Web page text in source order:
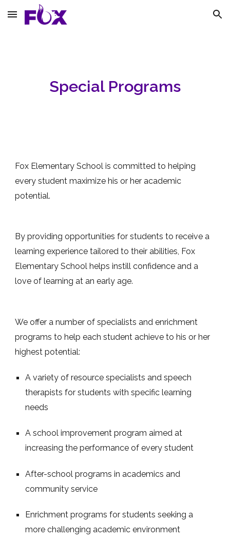
Skip to main content Skip to navigation
Special Programs
Fox Elementary School is committed to helping
every student maximize his or her academic
potential.
By providing opportunities for students to receive a
learning experience tailored to their abilities, Fox
Elementary School helps instill confidence and a
love of learning at an early age.
We offer a number of specialists and enrichment
programs to help each student achieve to his or her
highest potential:
A variety of resource specialists and speech
therapists for students with specific learning
needs
A school improvement program aimed at
increasing the performance of every student
After-school programs in academics and
community service
Enrichment programs for students seeking a
more challenging academic environment